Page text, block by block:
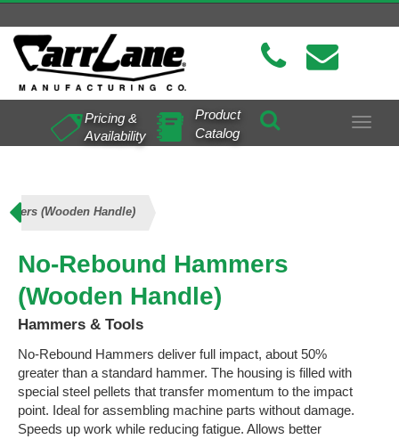
Toggle
Pricing &
Availability
Product
Catalog
(Wooden Handle)
No-Rebound Hammers
(Wooden Handle)
Hammers & Tools
No-Rebound Hammers deliver full impact, about 50%
greater than a standard hammer. The housing is filled with
special steel pellets that transfer momentum to the impact
point. Ideal for assembling machine parts without damage.
Speeds up work while reducing fatigue. Allows better